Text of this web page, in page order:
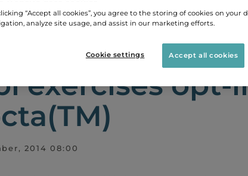
exercises
2014 08:00
“Accept all cookies”, you agree to the storing of cookies on your
analyze site usage, and assist in our marketing efforts.
Cookie settings Accept all cookies